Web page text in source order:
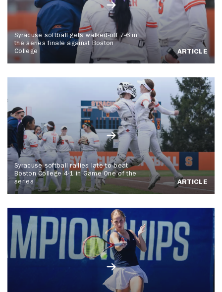
Syracuse softball gets walked-off 7-6 in
the series finale against Boston
College
ARTICLE
Syracuse softball rallies late to beat
Boston College 4-1 in Game One of the
series
ARTICLE